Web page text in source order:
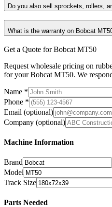
Do you also sell sprockets, rollers,
What is the warranty on Bobcat
Get a Quote for Bobcat MT50
Request wholesale pricing on
for your Bobcat MT50. We
Name *
Phone *
Email (optional)
Company (optional)
Machine Information
Brand
Model
Track Size
Parts Needed